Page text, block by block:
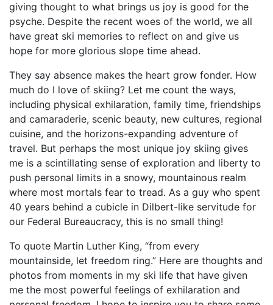
giving thought to what brings us joy is good for the
psyche. Despite the recent woes of the world, we all
have great ski memories to reflect on and give us
hope for more glorious slope time ahead.
They say absence makes the heart grow fonder. How
much do I love of skiing? Let me count the ways,
including physical exhilaration, family time, friendships
and camaraderie, scenic beauty, new cultures, regional
cuisine, and the horizons-expanding adventure of
travel. But perhaps the most unique joy skiing gives
me is a scintillating sense of exploration and liberty to
push personal limits in a snowy, mountainous realm
where most mortals fear to tread. As a guy who spent
40 years behind a cubicle in Dilbert-like servitude for
our Federal Bureaucracy, this is no small thing!
To quote Martin Luther King, “from every
mountainside, let freedom ring.” Here are thoughts and
photos from moments in my ski life that have given
me the most powerful feelings of exhilaration and